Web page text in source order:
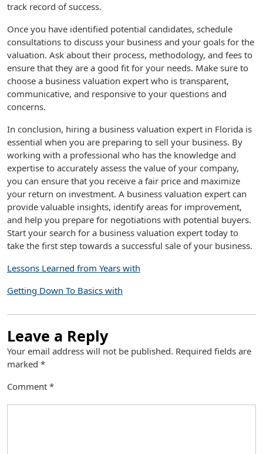
track record of success.
Once you have identified potential candidates, schedule
consultations to discuss your business and your goals for the
valuation. Ask about their process, methodology, and fees to
ensure that they are a good fit for your needs. Make sure to
choose a business valuation expert who is transparent,
communicative, and responsive to your questions and
concerns.
In conclusion, hiring a business valuation expert in Florida is
essential when you are preparing to sell your business. By
working with a professional who has the knowledge and
expertise to accurately assess the value of your company,
you can ensure that you receive a fair price and maximize
your return on investment. A business valuation expert can
provide valuable insights, identify areas for improvement,
and help you prepare for negotiations with potential buyers.
Start your search for a business valuation expert today to
take the first step towards a successful sale of your business.
Lessons Learned from Years with
Getting Down To Basics with
Leave a Reply
Your email address will not be published. Required fields are
marked *
Comment *